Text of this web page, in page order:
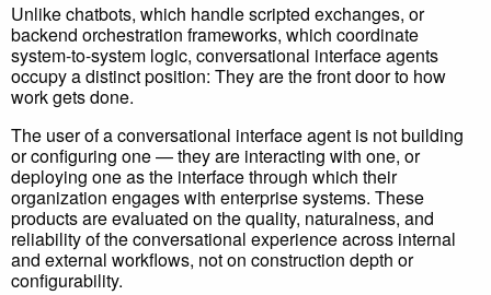
Unlike chatbots, which handle scripted exchanges, or
backend orchestration frameworks, which coordinate
system-to-system logic, conversational interface agents
occupy a distinct position: They are the front door to how
work gets done.
The user of a conversational interface agent is not building
or configuring one — they are interacting with one, or
deploying one as the interface through which their
organization engages with enterprise systems. These
products are evaluated on the quality, naturalness, and
reliability of the conversational experience across internal
and external workflows, not on construction depth or
configurability.